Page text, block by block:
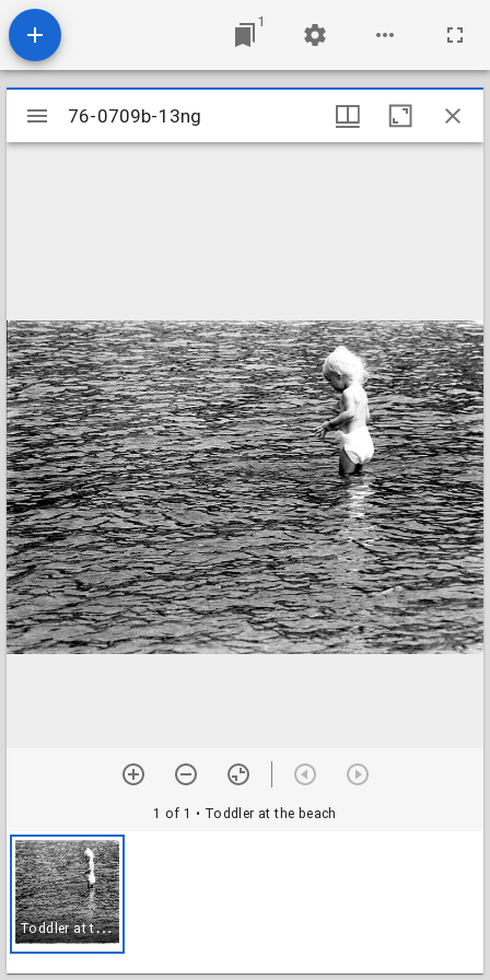
1
Mirador
viewer
76-0709b-13ng
1 of 1 • Toddler at the beach
T
oddler at the beach
76-0709b-13ng